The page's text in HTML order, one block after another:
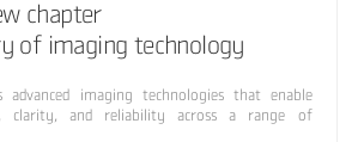
chapter
of imaging technology
advanced imaging technologies that enable
clarity, and reliability across a range of